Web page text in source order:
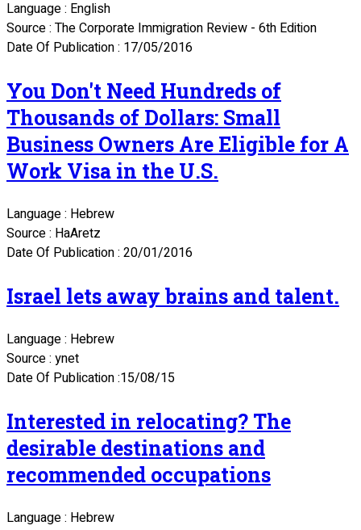
Language : English
Source : The Corporate Immigration Review - 6th Edition
Date Of Publication : 17/05/2016
You Don't Need Hundreds of
Thousands of Dollars: Small
Business Owners Are Eligible for A
Work Visa in the U.S.
Language : Hebrew
Source : HaAretz
Date Of Publication : 20/01/2016
Israel lets away brains and talent.
Language : Hebrew
Source : ynet
Date Of Publication :15/08/15
Interested in relocating? The
desirable destinations and
recommended occupations
Language : Hebrew